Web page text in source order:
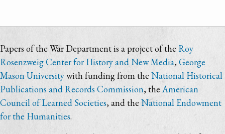
Papers of the War Department is a project of the Roy
Rosenzweig Center for History and New Media,George
Mason Universitywith funding from the National Historical
Publications and Records Commission, theAmerican
Council of Learned Societies, and theNational Endowment
for the Humanities.